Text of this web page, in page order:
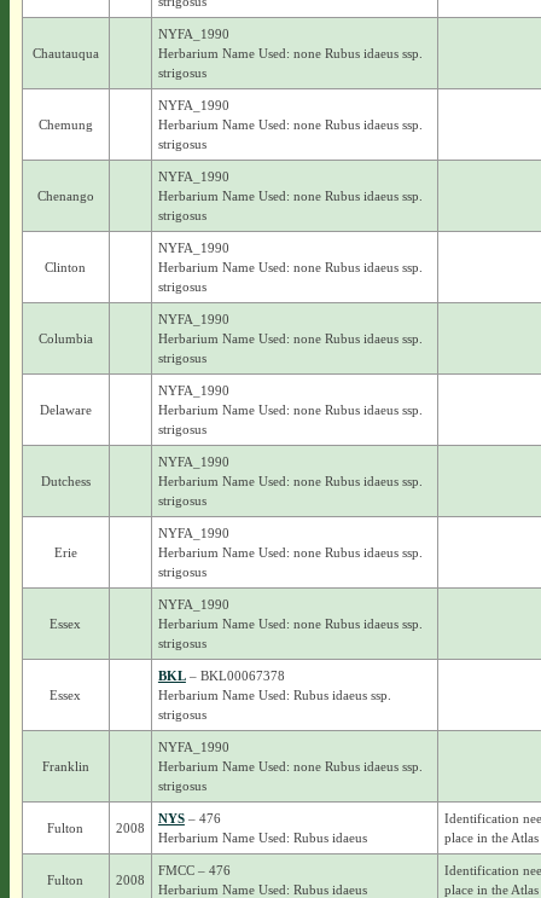
Chautauqua
NYFA_1990
Herbarium Name Used: none Rubus idaeus ssp.
strigosus
Chemung
NYFA_1990
Herbarium Name Used: none Rubus idaeus ssp.
strigosus
Chenango
NYFA_1990
Herbarium Name Used: none Rubus idaeus ssp.
strigosus
Clinton
NYFA_1990
Herbarium Name Used: none Rubus idaeus ssp.
strigosus
Columbia
NYFA_1990
Herbarium Name Used: none Rubus idaeus ssp.
strigosus
Delaware
NYFA_1990
Herbarium Name Used: none Rubus idaeus ssp.
strigosus
Dutchess
NYFA_1990
Herbarium Name Used: none Rubus idaeus ssp.
strigosus
Erie
NYFA_1990
Herbarium Name Used: none Rubus idaeus ssp.
strigosus
Essex
NYFA_1990
Herbarium Name Used: none Rubus idaeus ssp.
strigosus
Essex
BKL– BKL00067378
Herbarium Name Used: Rubus idaeus ssp.
strigosus
Franklin
NYFA_1990
Herbarium Name Used: none Rubus idaeus ssp.
strigosus
Fulton 2008
NYS– 476
Herbarium Name Used: Rubus idaeus
Identification
place in the Atlas
Fulton 2008
FMCC – 476
Herbarium Name Used: Rubus idaeus
Identification
place in the Atlas